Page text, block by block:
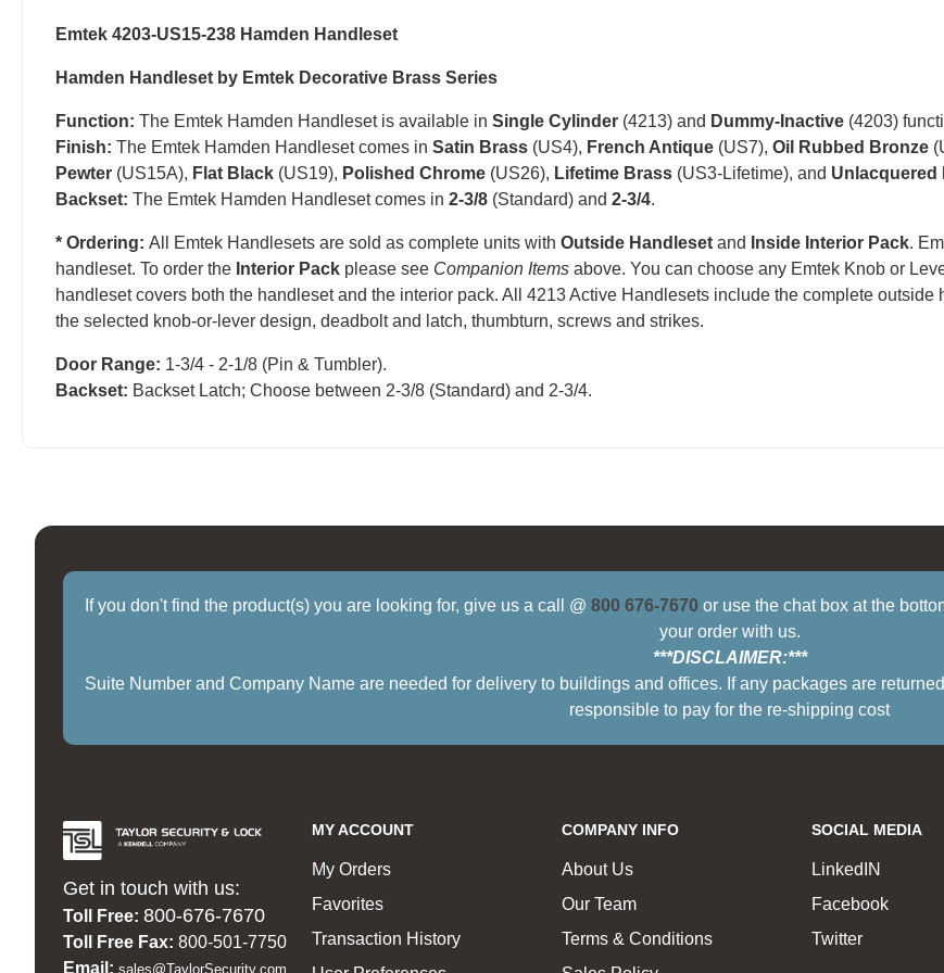
Emtek 4203-US15-238 Hamden Handleset
Hamden Handleset by Emtek Decorative Brass Series
Function: The Emtek Hamden Handleset is available in Single Cylinder (4213) and Dummy-Inactive (4203)
Finish: The Emtek Hamden Handleset comes in Satin Brass (US4), French Antique (US7), Oil Rubbed Bronze
Pewter (US15A), Flat Black (US19), Polished Chrome (US26), Lifetime Brass (US3-Lifetime), and Unlacquered
Backset: The Emtek Hamden Handleset comes in 2-3/8 (Standard) and 2-3/4.
* Ordering: All Emtek Handlesets are sold as complete units with Outside Handleset and Inside Interior Pack.
handleset. To order the Interior Pack please see Companion Items above. You can choose any Emtek Knob or
handleset covers both the handleset and the interior pack. All 4213 Active Handlesets include the complete
the selected knob-or-lever design, deadbolt and latch, thumbturn, screws and strikes.
Door Range: 1-3/4 - 2-1/8 (Pin & Tumbler).
Backset: Backset Latch; Choose between 2-3/8 (Standard) and 2-3/4.
If you don't find the product(s) you are looking for, give us a call @800 676-7670 or use the chat box at the
your order with us.
***DISCLAIMER:***
Suite Number and Company Name are needed for delivery to buildings and offices. If any packages are
responsible to pay for the re-shipping cost
Get in touch with us:
Toll Free: 800-676-7670
Toll Free Fax: 800-501-7750
Email: sales@TaylorSecurity.com
MY ACCOUNT
My Orders
Favorites
Transaction History
COMPANY INFO
About Us
Our Team
Terms & Conditions
SOCIAL MEDIA
LinkedIN
Facebook
Twitter